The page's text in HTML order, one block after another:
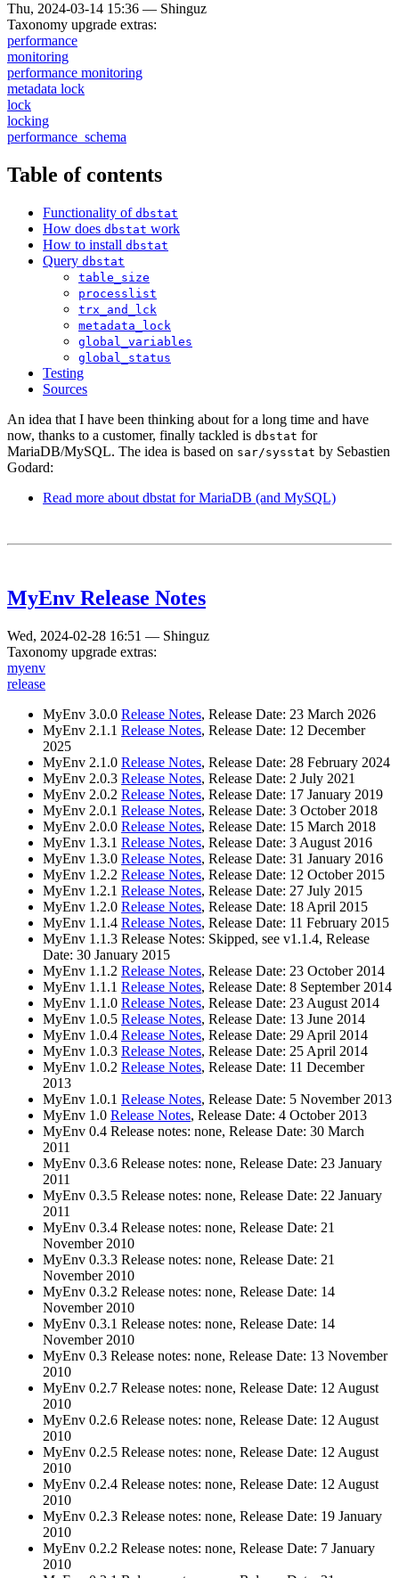
Thu, 2024-03-14 15:36 — Shinguz
Taxonomy upgrade extras:
performance
monitoring
performance monitoring
metadata lock
lock
locking
performance_schema
Table of contents
Functionality of dbstat
How does dbstat work
How to install dbstat
Query dbstat
table_size
processlist
trx_and_lck
metadata_lock
global_variables
global_status
Testing
Sources
An idea that I have been thinking about for a long time and have
now, thanks to a customer, finally tackled is dbstat for
MariaDB/MySQL. The idea is based on sar/sysstat by Sebastien
Godard:
Read more about dbstat for MariaDB (and MySQL)
MyEnv Release Notes
Wed, 2024-02-28 16:51 — Shinguz
Taxonomy upgrade extras:
myenv
release
MyEnv 3.0.0 Release Notes, Release Date: 23 March 2026
MyEnv 2.1.1 Release Notes, Release Date: 12 December
2025
MyEnv 2.1.0 Release Notes, Release Date: 28 February 2024
MyEnv 2.0.3 Release Notes, Release Date: 2 July 2021
MyEnv 2.0.2 Release Notes, Release Date: 17 January 2019
MyEnv 2.0.1 Release Notes, Release Date: 3 October 2018
MyEnv 2.0.0 Release Notes, Release Date: 15 March 2018
MyEnv 1.3.1 Release Notes, Release Date: 3 August 2016
MyEnv 1.3.0 Release Notes, Release Date: 31 January 2016
MyEnv 1.2.2 Release Notes, Release Date: 12 October 2015
MyEnv 1.2.1 Release Notes, Release Date: 27 July 2015
MyEnv 1.2.0 Release Notes, Release Date: 18 April 2015
MyEnv 1.1.4 Release Notes, Release Date: 11 February 2015
MyEnv 1.1.3 Release Notes: Skipped, see v1.1.4, Release
Date: 30 January 2015
MyEnv 1.1.2 Release Notes, Release Date: 23 October 2014
MyEnv 1.1.1 Release Notes, Release Date: 8 September 2014
MyEnv 1.1.0 Release Notes, Release Date: 23 August 2014
MyEnv 1.0.5 Release Notes, Release Date: 13 June 2014
MyEnv 1.0.4 Release Notes, Release Date: 29 April 2014
MyEnv 1.0.3 Release Notes, Release Date: 25 April 2014
MyEnv 1.0.2 Release Notes, Release Date: 11 December
2013
MyEnv 1.0.1 Release Notes, Release Date: 5 November 2013
MyEnv 1.0 Release Notes, Release Date: 4 October 2013
MyEnv 0.4 Release notes: none, Release Date: 30 March
2011
MyEnv 0.3.6 Release notes: none, Release Date: 23 January
2011
MyEnv 0.3.5 Release notes: none, Release Date: 22 January
2011
MyEnv 0.3.4 Release notes: none, Release Date: 21
November 2010
MyEnv 0.3.3 Release notes: none, Release Date: 21
November 2010
MyEnv 0.3.2 Release notes: none, Release Date: 14
November 2010
MyEnv 0.3.1 Release notes: none, Release Date: 14
November 2010
MyEnv 0.3 Release notes: none, Release Date: 13 November
2010
MyEnv 0.2.7 Release notes: none, Release Date: 12 August
2010
MyEnv 0.2.6 Release notes: none, Release Date: 12 August
2010
MyEnv 0.2.5 Release notes: none, Release Date: 12 August
2010
MyEnv 0.2.4 Release notes: none, Release Date: 12 August
2010
MyEnv 0.2.3 Release notes: none, Release Date: 19 January
2010
MyEnv 0.2.2 Release notes: none, Release Date: 7 January
2010